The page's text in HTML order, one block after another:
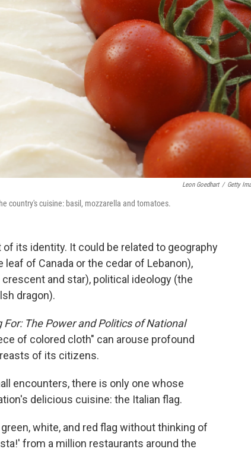
Leon Goedhart / Getty
country's cuisine: basil, mozzarella and tomatoes.
its identity. It could be related to geography
of Canada or the cedar of Lebanon),
and star), political ideology (the
dragon).
For: The Power and Politics of National
of colored cloth" can arouse profound
of its citizens.
encounters, there is only one whose
delicious cuisine: the Italian flag.
white, and red flag without thinking of
from a million restaurants around the